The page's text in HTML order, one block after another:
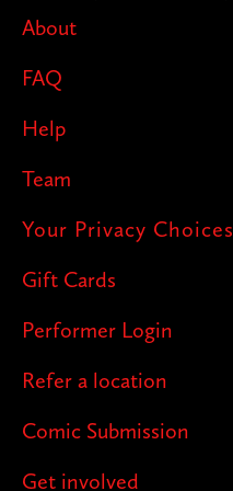
About
FAQ
Help
Team
Your Privacy Choices
Gift Cards
Performer Login
Refer a location
Comic Submission
Get involved